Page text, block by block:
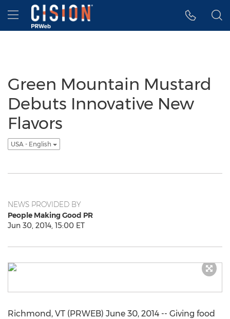
Accessibility Statement
Skip Navigation
Hamburger menu
Green Mountain Mustard
Debuts Innovative New
Flavors
USA - English
NEWS PROVIDED BY
People Making Good PR
Jun 30, 2014, 15:00 ET
Richmond, VT (PRWEB) June 30, 2014 -- Giving food